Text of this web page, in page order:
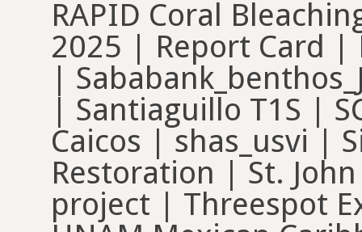
RAPID Coral
2025 | Report Card |
|
| Santiaguillo T1S |
Caicos | shas_usvi |
Restoration | St.
project | Threespot